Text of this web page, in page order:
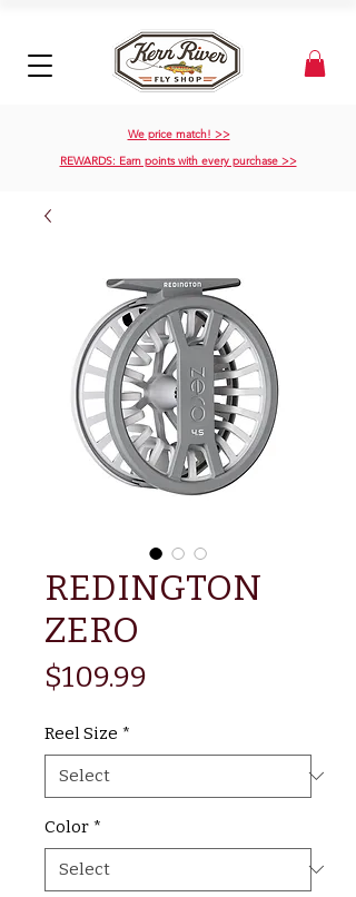
We price match! >>
REWARDS: Earn points with every purchase >>
REDINGTON
ZERO
$109.99
Reel Size *
Color *